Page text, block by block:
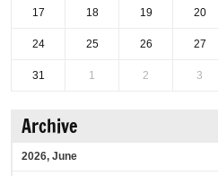
17 18 19 20
24 25 26 27
31 1 2 3
Archive
2026, June